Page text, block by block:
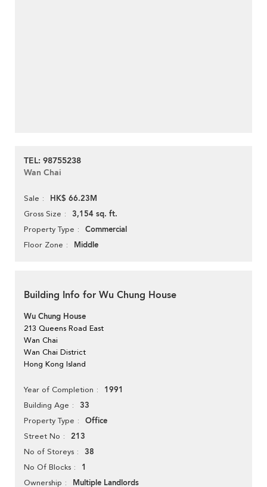
TEL: 98755238
Wan Chai
Sale HK$ 66.23M
Gross Size 3,154 sq. ft.
Property Type Commercial
Floor Zone Middle
Building Info for Wu Chung House
Wu Chung House
213 Queens Road East
Wan Chai
Wan Chai District
Hong Kong Island
Year of Completion 1991
Building Age 33
Property Type Office
Street No 213
No of Storeys 38
No Of Blocks 1
Ownership Multiple Landlords